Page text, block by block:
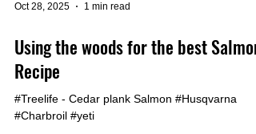
Oct 28, 2025 1 min read
Using the woods for the best Salmon
Recipe
#Treelife - Cedar plank Salmon #Husqvarna
#Charbroil #yeti